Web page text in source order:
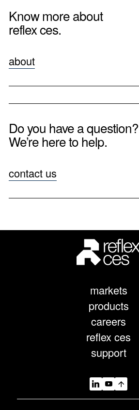
Know more about
reflex ces.
about
Do you have a question?
We’re here to help.
contact us
markets
products
careers
reflex ces
support